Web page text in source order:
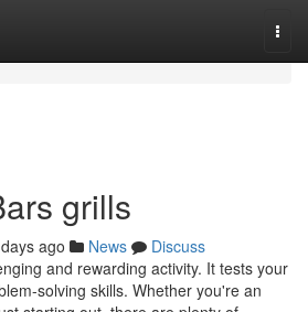
grills
ago News
Discuss
and rewarding activity. It tests your
solving skills. Whether you're an